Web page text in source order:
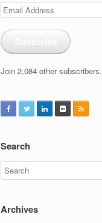
Email
Address
Join 2,084 other subscribers.
Search
Archives